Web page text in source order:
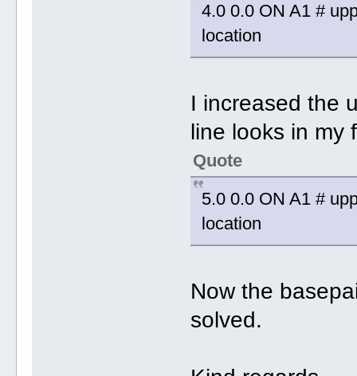
4.0 0.0 ON A1 #
location
I increased the
line looks in my
Quote
5.0 0.0 ON A1 #
location
Now the
solved.